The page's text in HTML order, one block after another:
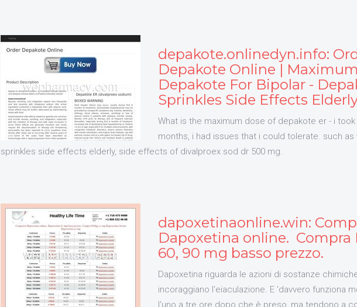
depakote.onlinedyn.info:
Depakote Online |
Depakote For Bipolar -
Sprinkles Side Effects
What is the maximum dose of depakote er - i
months, i had issues that i could tolerate. such as
sprinkles side effects elderly, side effects of divalproex sod dr 500 mg.
dapoxetinaonline.win:
Dapoxetina online. Compra
60, 90 mg basso prezzo.
Dapoxetina riguarda le azioni di sostanze
incoraggiano l'eiaculazione. E 'davvero funziona
l'uno a tre ore dopo che è preso, ma tendono a